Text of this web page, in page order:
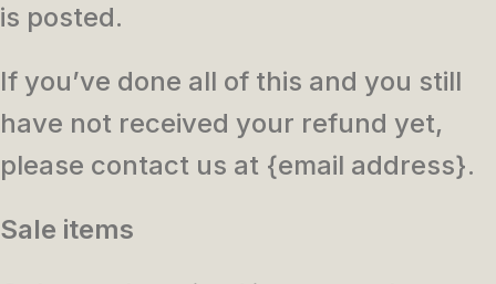
is posted.
If you’ve done all of this and you still
have not received your refund yet,
please contact us at {email address}.
Sale items